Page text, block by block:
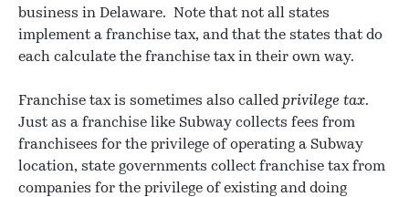
business in Delaware. Note that not all states
implement a franchise tax, and that the states that do
each calculate the franchise tax in their own way.
Franchise tax is sometimes also called privilege tax.
Just as a franchise like Subway collects fees from
franchisees for the privilege of operating a Subway
location, state governments collect franchise tax from
companies for the privilege of existing and doing